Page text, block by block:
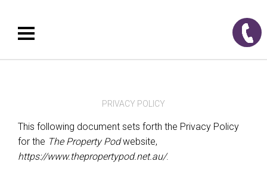
PRIVACY POLICY
This following document sets forth the Privacy Policy
for the The Property Podwebsite,
https://www.thepropertypod.net.au/.